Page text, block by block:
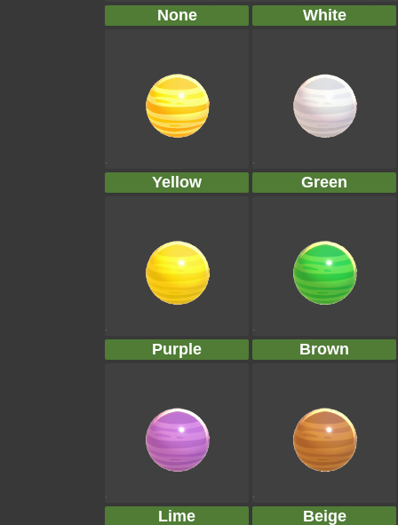
None
White
Yellow Green
Purple Brown
Lime Beige